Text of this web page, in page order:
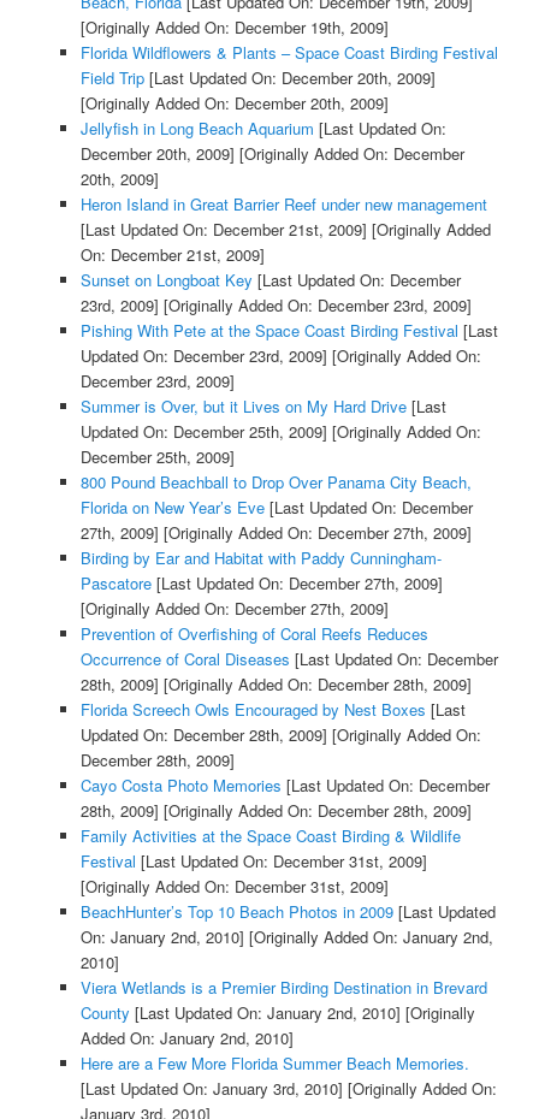
[Originally Added On: December 19th, 2009]
Florida Wildflowers & Plants – Space Coast Birding Festival
Field Trip[Last Updated On: December 20th, 2009]
[Originally Added On: December 20th, 2009]
Jellyfish in Long Beach Aquarium [Last Updated On:
December 20th, 2009] [Originally Added On: December
20th, 2009]
Heron Island in Great Barrier Reef under new management
[Last Updated On: December 21st, 2009] [Originally Added
On: December 21st, 2009]
Sunset on Longboat Key [Last Updated On: December
23rd, 2009] [Originally Added On: December 23rd, 2009]
Pishing With Pete at the Space Coast Birding Festival [Last
Updated On: December 23rd, 2009] [Originally Added On:
December 23rd, 2009]
Summer is Over, but it Lives on My Hard Drive[Last
Updated On: December 25th, 2009] [Originally Added On:
December 25th, 2009]
800 Pound Beachball to Drop Over Panama City Beach,
Florida on New Year’s Eve[Last Updated On: December
27th, 2009] [Originally Added On: December 27th, 2009]
Birding by Ear and Habitat with Paddy Cunningham-
Pascatore[Last Updated On: December 27th, 2009]
[Originally Added On: December 27th, 2009]
Prevention of Overfishing of Coral Reefs Reduces
Occurrence of Coral Diseases [Last Updated On: December
28th, 2009] [Originally Added On: December 28th, 2009]
Florida Screech Owls Encouraged by Nest Boxes [Last
Updated On: December 28th, 2009] [Originally Added On:
December 28th, 2009]
Cayo Costa Photo Memories [Last Updated On: December
28th, 2009] [Originally Added On: December 28th, 2009]
Family Activities at the Space Coast Birding & Wildlife
Festival [Last Updated On: December 31st, 2009]
[Originally Added On: December 31st, 2009]
BeachHunter’s Top 10 Beach Photos in 2009[Last Updated
On: January 2nd, 2010] [Originally Added On: January 2nd,
2010]
Viera Wetlands is a Premier Birding Destination in Brevard
County [Last Updated On: January 2nd, 2010] [Originally
Added On: January 2nd, 2010]
Here are a Few More Florida Summer Beach Memories.
[Last Updated On: January 3rd, 2010] [Originally Added On:
January 3rd, 2010]